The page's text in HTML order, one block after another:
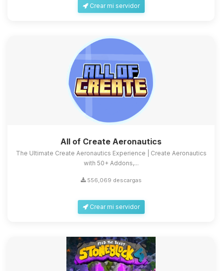
Crear mi servidor
All of Create Aeronautics
The Ultimate Create Aeronautics Experience | Create Aeronautics
with 50+ Addons,...
556,069 descargas
Crear mi servidor